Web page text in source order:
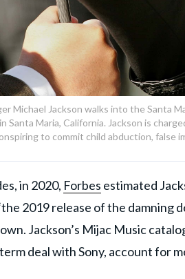
Michael Jackson walks into the Santa
Santa Maria, California. Jackson is
to commit child abduction, false
in 2020, Forbes estimated
2019 release of the damning
Jackson’s Mijac Music
deal with Sony, account for